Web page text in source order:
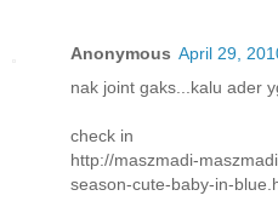
Anonymous April 29,
nak joint gaks...kalu ader
check in
http://maszmadi-
season-cute-baby-in-